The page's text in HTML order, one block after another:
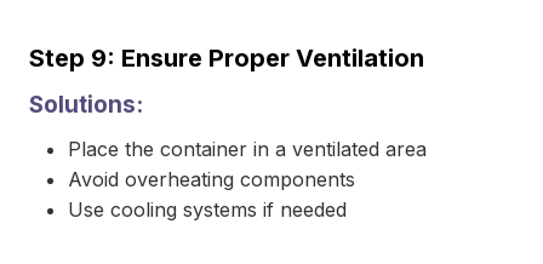
Step 9: Ensure Proper Ventilation
Solutions:
Place the container in a ventilated area
Avoid overheating components
Use cooling systems if needed